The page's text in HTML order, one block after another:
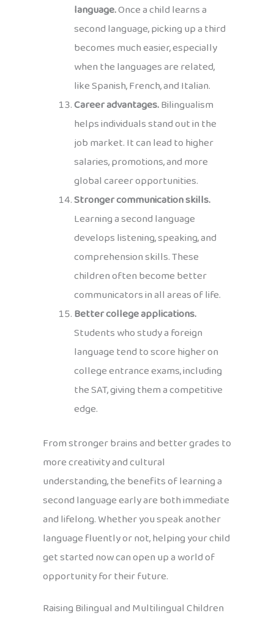
language.Once a child learns a
second language, picking up a third
becomes much easier, especially
when the languages are related,
like Spanish, French, and Italian.
Career advantages.Bilingualism
helps individuals stand out in the
job market. It can lead to higher
salaries, promotions, and more
global career opportunities.
Stronger communication skills.
Learning a second language
develops listening, speaking, and
comprehension skills. These
children often become better
communicators in all areas of life.
Better college applications.
Students who study a foreign
language tend to score higher on
college entrance exams, including
the SAT, giving them a competitive
edge.
From stronger brains and better grades to
more creativity and cultural
understanding, the benefits of learning a
second language early are both immediate
and lifelong. Whether you speak another
language fluently or not, helping your child
get started now can open up a world of
opportunity for their future.
Raising Bilingual and Multilingual Children